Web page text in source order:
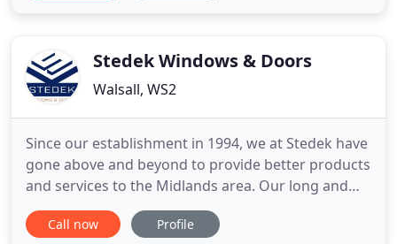
home. Bespoke
Stedek Windows & Doors
Walsall, WS2
Since our establishment in 1994, we at Stedek have
gone above and beyond to provide better products
and services to the Midlands area. Our long and
devoted commitment to this ethos has allowed us
to form lasting partnerships with reputable
Call now Profile